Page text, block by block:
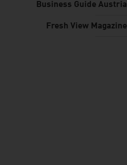
Business Guide Austria
Fresh View Magazine